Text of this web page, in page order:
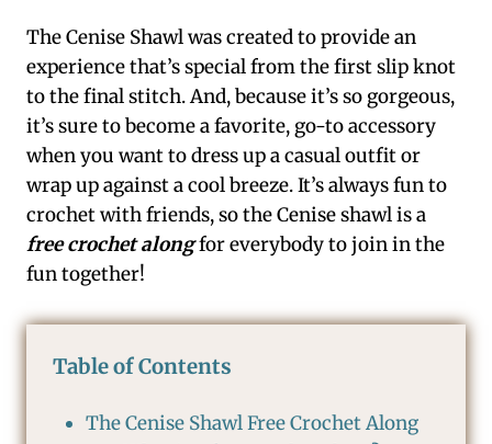
The Cenise Shawl was created to provide an
experience that’s special from the first slip knot
to the final stitch. And, because it’s so gorgeous,
it’s sure to become a favorite, go-to accessory
when you want to dress up a casual outfit or
wrap up against a cool breeze. It’s always fun to
crochet with friends, so the Cenise shawl is a
free crochet alongfor everybody to join in the
fun together!
Table of Contents
The Cenise Shawl Free Crochet Along